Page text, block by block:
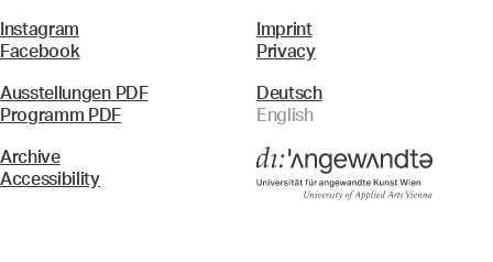
Instagram
Facebook
Imprint
Privacy
Ausstellungen PDF
Programm PDF
Deutsch
English
Archive
Accessibility